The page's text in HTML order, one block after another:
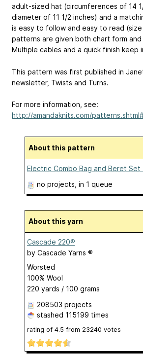
adult-sized hat (circumferences of 14
diameter of 11 1/2 inches) and a
is easy to follow and easy to read
patterns are given both chart form
Multiple cables and a quick finish keep
This pattern was first published in
newsletter, Twists and Turns.
For more information, see:
http://amandaknits.com/
About this pattern
Electric Combo Bag and Beret Set
no projects , in 1 queue
About this yarn
Cascade 220®
by Cascade Yarns ®
Worsted
100% Wool
220 yards / 100 grams
208503 projects
stashed 115199 times
rating of 4.5 from 23240 votes